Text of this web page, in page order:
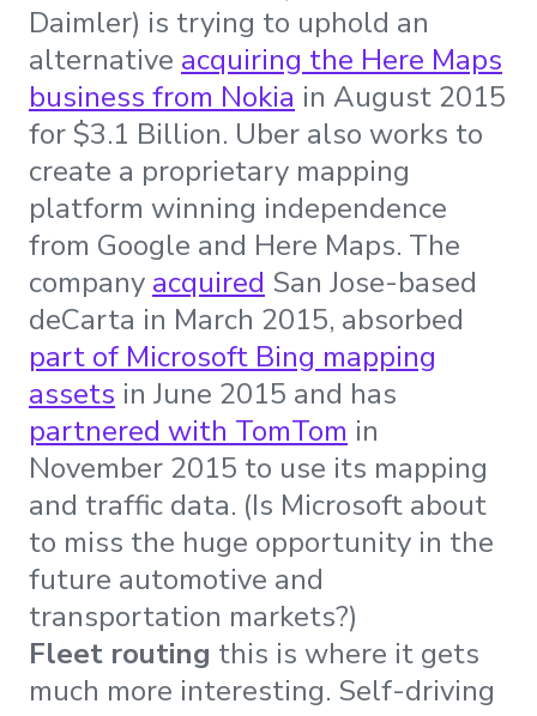
Daimler) is trying to uphold an
alternative acquiring the Here Maps
business from Nokia in August 2015
for $3.1 Billion. Uber also works to
create a proprietary mapping
platform winning independence
from Google and Here Maps. The
company acquired San Jose-based
deCarta in March 2015, absorbed
part of Microsoft Bing mapping
assets in June 2015 and has
partnered with TomTom in
November 2015 to use its mapping
and traffic data. (Is Microsoft about
to miss the huge opportunity in the
future automotive and
transportation markets?)
Fleet routing this is where it gets
much more interesting. Self-driving